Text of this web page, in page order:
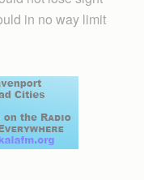
in no way limit